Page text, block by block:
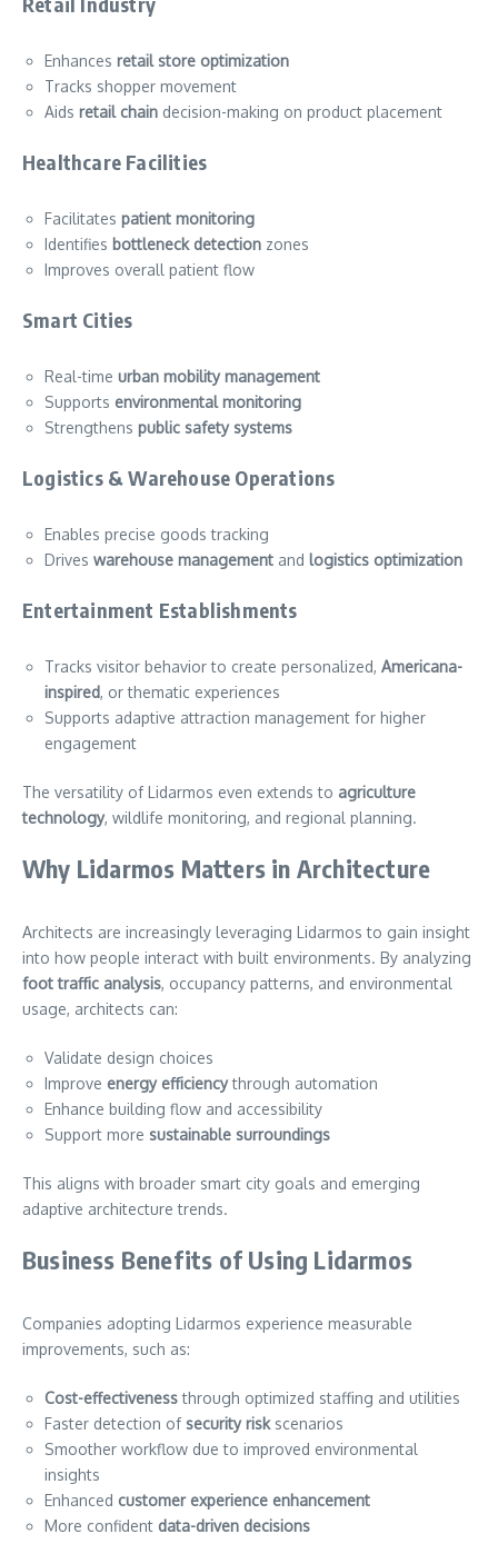
Enhances retail store optimization
Tracks shopper movement
Aids retail chain decision-making on product placement
Healthcare Facilities
Facilitates patient monitoring
Identifies bottleneck detection zones
Improves overall patient flow
Smart Cities
Real-time urban mobility management
Supports environmental monitoring
Strengthens public safety systems
Logistics & Warehouse Operations
Enables precise goods tracking
Drives warehouse management and logistics optimization
Entertainment Establishments
Tracks visitor behavior to create personalized, Americana-
inspired, or thematic experiences
Supports adaptive attraction management for higher
engagement
The versatility of Lidarmos even extends to agriculture
technology, wildlife monitoring, and regional planning.
Why Lidarmos Matters in Architecture
Architects are increasingly leveraging Lidarmos to gain insight
into how people interact with built environments. By analyzing
foot traffic analysis, occupancy patterns, and environmental
usage, architects can:
Validate design choices
Improve energy efficiencythrough automation
Enhance building flow and accessibility
Support more sustainable surroundings
This aligns with broader smart city goals and emerging
adaptive architecture trends.
Business Benefits of Using Lidarmos
Companies adopting Lidarmos experience measurable
improvements, such as:
Cost-effectivenessthrough optimized staffing and utilities
Faster detection of security risk scenarios
Smoother workflow due to improved environmental
insights
Enhanced customer experience enhancement
More confident data-driven decisions